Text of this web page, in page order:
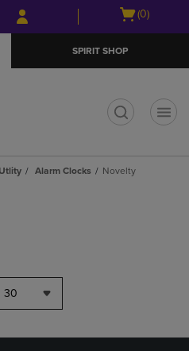
Skip
to
Skip
to
menu
Open
(0)
SPIRIT SHOP
Utlity Alarm Clocks Novelty
30